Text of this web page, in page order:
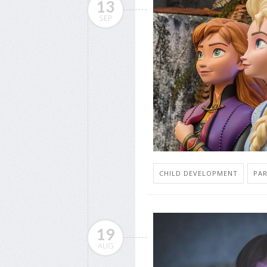
13
SEP
CHILD DEVELOPMENT
19
AUG